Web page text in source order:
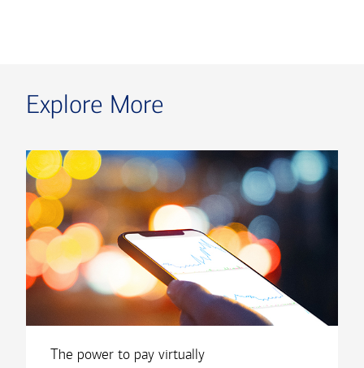
Explore More
The power to pay virtually